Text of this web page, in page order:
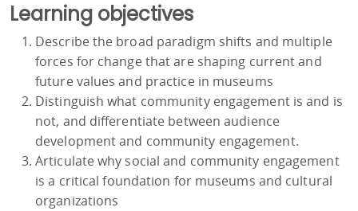
Learning objectives
Describe the broad paradigm shifts and multiple
forces for change that are shaping current and
future values and practice in museums
Distinguish what community engagement is and is
not, and differentiate between audience
development and community engagement.
Articulate why social and community engagement
is a critical foundation for museums and cultural
organizations